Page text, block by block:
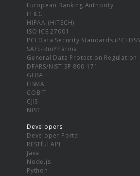
European Banking Authority
FFIEC
HIPAA (HITECH)
ISO ICE 27001
PCI Data Security Standards (PCI
SAFE-BioPharma
General Data Protection Regulation -
DFARS/NIST SP 800-171
GLBA
FISMA
COBIT
CJIS
NIST
Developers
Developer Portal
RESTful API
Java
Node.js
Python